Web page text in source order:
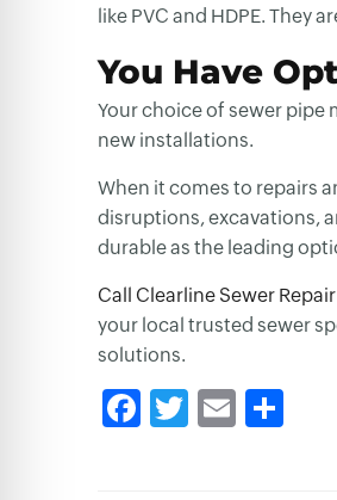
like PVC and HDPE.
You Have
Your choice of sewer pipe
new installations.
When it comes to repairs
disruptions, excavations,
durable as the leading
Call Clearline Sewer Repair
your local trusted sewer
solutions.